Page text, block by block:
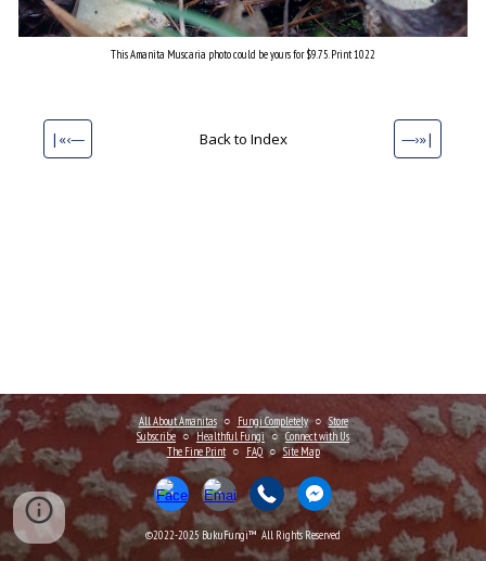
This Amanita Muscaria photo could be yours for $9.75. Print 1022
|«‹— Back to Index —›»|
All About Amanitas○ Fungi Completely ○ Store
Subscribe ○ Healthful Fungi ○ Connectwith Us
The Fine Print ○ FAQ ○ Site Map
©2022-2025 BukuFungi™ All Rights Reserved